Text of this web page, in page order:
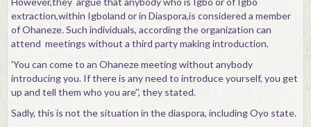
extraction,within Igboland or in Diaspora,is considered a member
of Ohaneze. Such individuals, according the organization can
attend meetings without a third party making introduction.
'You can come to an Ohaneze meeting without anybody
introducing you. If there is any need to introduce yourself, you get
up and tell them who you are'', they stated.
Sadly, this is not the situation in the diaspora, including Oyo state.